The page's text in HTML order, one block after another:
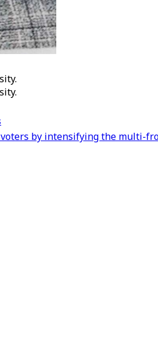
by intensifying the multi-